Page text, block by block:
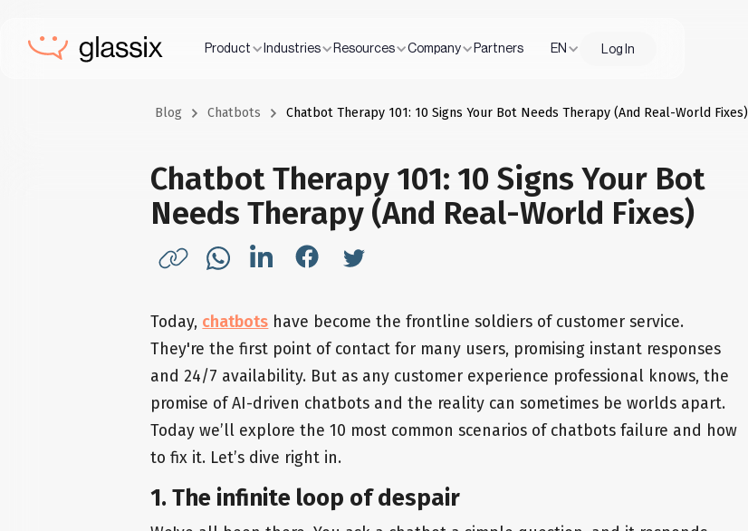
Product Industries Resources Company Partners EN Log In
Blog Chatbots Chatbot Therapy 101: 10 Signs Your Bot Needs Therapy (And Real-World Fixes)
Chatbot Therapy 101: 10 Signs Your Bot
Needs Therapy (And Real-World Fixes)
Today, chatbots have become the frontline soldiers of customer service.
They're the first point of contact for many users, promising instant responses
and 24/7 availability. But as any customer experience professional knows, the
promise of AI-driven chatbots and the reality can sometimes be worlds apart.
Today we’ll explore the 10 most common scenarios of chatbots failure and how
to fix it. Let’s dive right in.
1. The infinite loop of despair